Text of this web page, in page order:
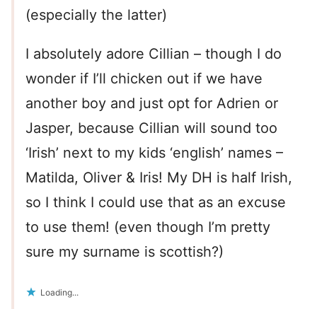
(especially the latter)
I absolutely adore Cillian – though I do
wonder if I’ll chicken out if we have
another boy and just opt for Adrien or
Jasper, because Cillian will sound too
‘Irish’ next to my kids ‘english’ names –
Matilda, Oliver & Iris! My DH is half Irish,
so I think I could use that as an excuse
to use them! (even though I’m pretty
sure my surname is scottish?)
Loading...